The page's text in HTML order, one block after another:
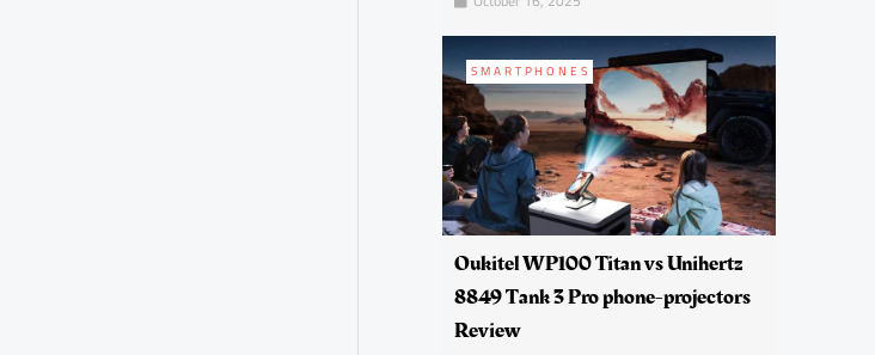
SMARTPHONES
Oukitel WP100 Titan vs Unihertz
8849 Tank 3 Pro phone-projectors
Review